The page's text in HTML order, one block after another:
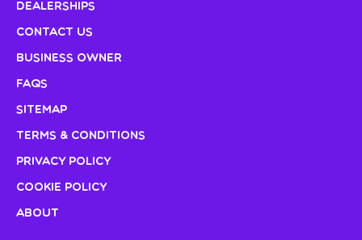
Dealerships
Contact Us
Business Owner
FAQs
Sitemap
Terms & Conditions
Privacy Policy
Cookie Policy
About